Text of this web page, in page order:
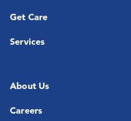
Get Care
Services
About Us
Careers